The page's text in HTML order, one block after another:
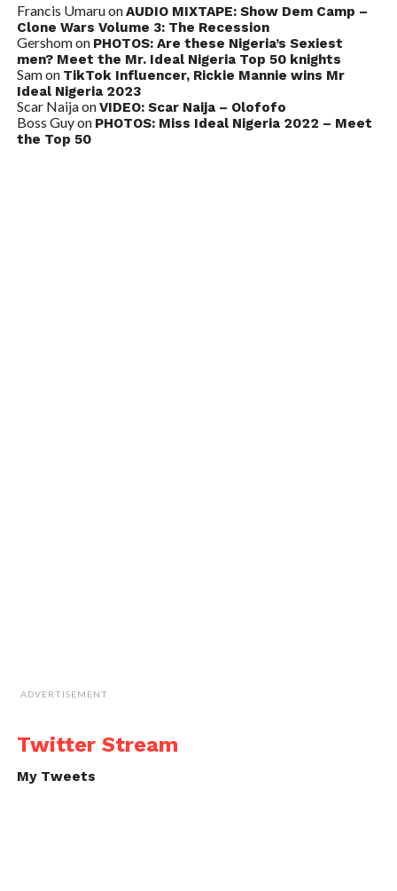
Francis UmaruonAUDIO MIXTAPE: Show Dem Camp –
Clone Wars Volume 3: The Recession
Gershomon PHOTOS: Are these Nigeria’s Sexiest
men? Meet the Mr. Ideal Nigeria Top 50 knights
Samon TikTok Influencer, Rickie Mannie wins Mr
Ideal Nigeria 2023
Scar NaijaonVIDEO: Scar Naija – Olofofo
Boss Guyon PHOTOS: Miss Ideal Nigeria 2022 – Meet
the Top 50
ADVERTISEMENT
Twitter Stream
My Tweets